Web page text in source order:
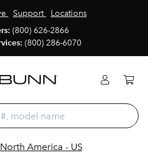
Support
Locations
(800) 626-2866
(800) 286-6070
North America - US